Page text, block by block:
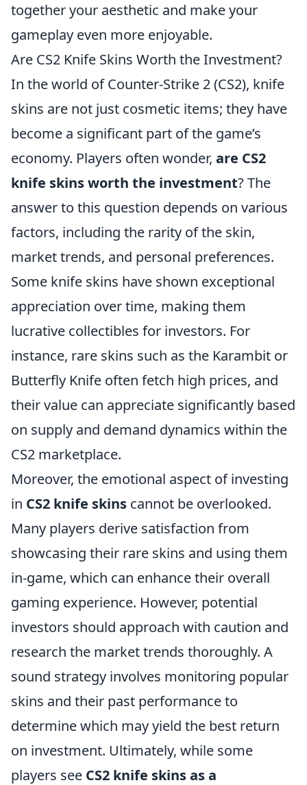
together your aesthetic and make your
gameplay even more enjoyable.
Are CS2 Knife Skins Worth the Investment?
In the world of Counter-Strike 2 (CS2), knife
skins are not just cosmetic items; they have
become a significant part of the game’s
economy. Players often wonder, are CS2
knife skins worth the investment? The
answer to this question depends on various
factors, including the rarity of the skin,
market trends, and personal preferences.
Some knife skins have shown exceptional
appreciation over time, making them
lucrative collectibles for investors. For
instance, rare skins such as the Karambit or
Butterfly Knife often fetch high prices, and
their value can appreciate significantly based
on supply and demand dynamics within the
CS2 marketplace.
Moreover, the emotional aspect of investing
in CS2 knife skins cannot be overlooked.
Many players derive satisfaction from
showcasing their rare skins and using them
in-game, which can enhance their overall
gaming experience. However, potential
investors should approach with caution and
research the market trends thoroughly. A
sound strategy involves monitoring popular
skins and their past performance to
determine which may yield the best return
on investment. Ultimately, while some
players see CS2 knife skins as a